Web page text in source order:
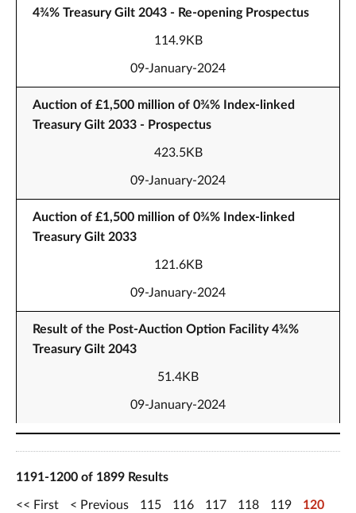
4¾% Treasury Gilt 2043 - Re-opening Prospectus
114.9KB
09-January-2024
Auction of £1,500 million of 0¾% Index-linked
Treasury Gilt 2033 - Prospectus
423.5KB
09-January-2024
Auction of £1,500 million of 0¾% Index-linked
Treasury Gilt 2033
121.6KB
09-January-2024
Result of the Post-Auction Option Facility 4¾%
Treasury Gilt 2043
51.4KB
09-January-2024
1191-1200 of 1899 Results
First Previous 115 116 117 118 119
120